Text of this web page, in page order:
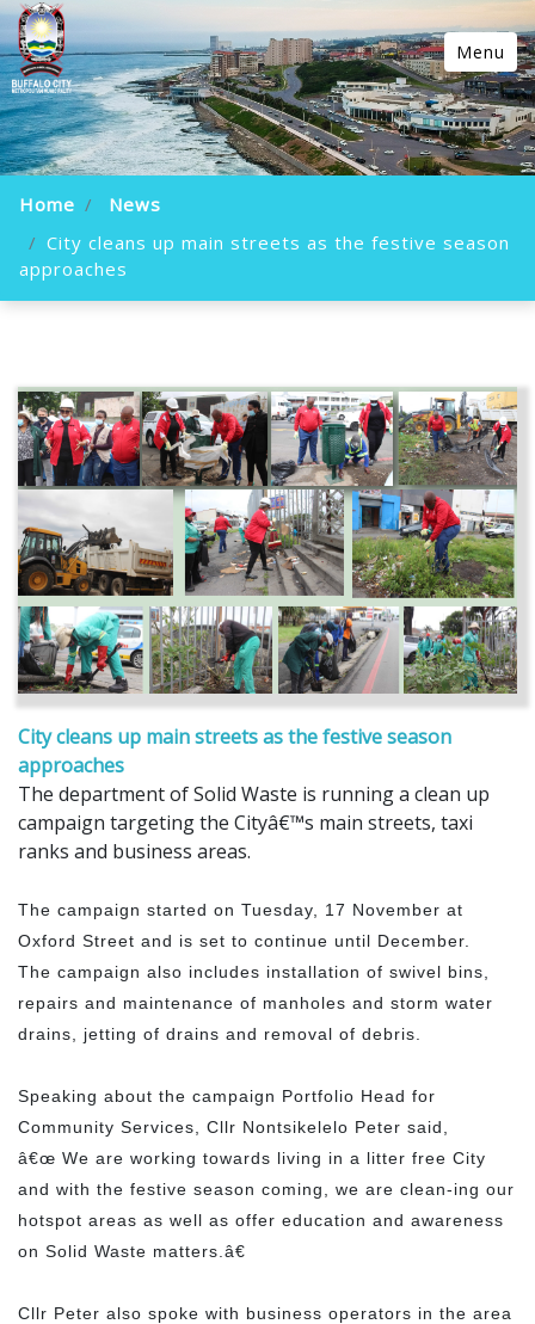
Menu
Home
News
City cleans up main streets as the festive season
approaches
City cleans up main streets as the festive season
approaches
The department of Solid Waste is running a clean up
campaign targeting the Cityâ€™s main streets, taxi
ranks and business areas.
The campaign started on Tuesday, 17 November at
Oxford Street and is set to continue until December.
The campaign also includes installation of swivel bins,
repairs and maintenance of manholes and storm water
drains, jetting of drains and removal of debris.
Speaking about the campaign Portfolio Head for
Community Services, Cllr Nontsikelelo Peter said,
â€œ We are working towards living in a litter free City
and with the festive season coming, we are clean-ing our
hotspot areas as well as offer education and awareness
on Solid Waste matters.â€
Cllr Peter also spoke with business operators in the area